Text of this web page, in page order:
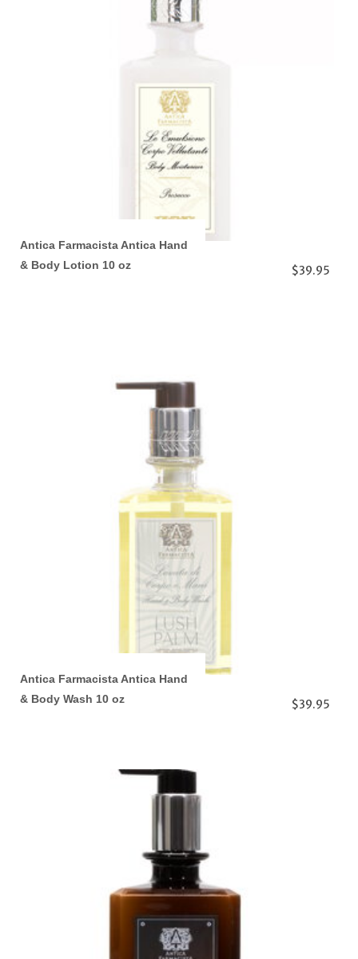
Antica Farmacista Antica Hand
& Body Lotion 10 oz
$39.95
Antica Farmacista Antica Hand
& Body Wash 10 oz
$39.95